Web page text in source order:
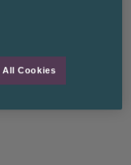
All Cookies